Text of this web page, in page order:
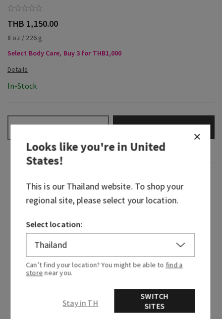
THB 1,150.00
8 oz / 226 g
Select Body Care, Buy 3 for THB1,000
In-Stock
– + ADD TO BAG
Woodsy, mysterious home fragrance turned rich,
continues to captivate every heart in its path. It
embodies the essence of walking through the
woods at dusk where shadows drape themselves
over every mossy stone, darkness exhales the
scent of dark woods and the moonlight brings
out the soft whispers of forest florals. This
classic woodsy fragrance is beloved by so many,
we had to bring it to life in every form.
Looks like you're inUnited
States!
This is ourThailandwebsite. To shop your
regional site, please select your location.
Select location:
Can’t find your location? You might be able to find a
store near you.
Stay in TH
SWITCH
SITES